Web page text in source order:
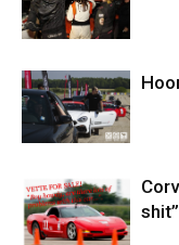
shit”